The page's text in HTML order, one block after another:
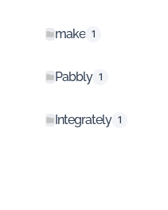
make 1
Pabbly 1
Integrately 1